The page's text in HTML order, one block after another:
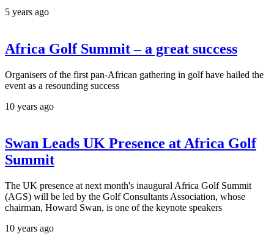
5 years ago
Africa Golf Summit – a great success
Organisers of the first pan-African gathering in golf have hailed the
event as a resounding success
10 years ago
Swan Leads UK Presence at Africa Golf
Summit
The UK presence at next month's inaugural Africa Golf Summit
(AGS) will be led by the Golf Consultants Association, whose
chairman, Howard Swan, is one of the keynote speakers
10 years ago